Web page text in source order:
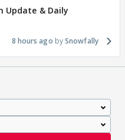
Update & Daily
8 hours ago Snowfally